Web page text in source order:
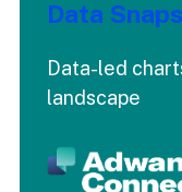
Data
Data-led
landscape